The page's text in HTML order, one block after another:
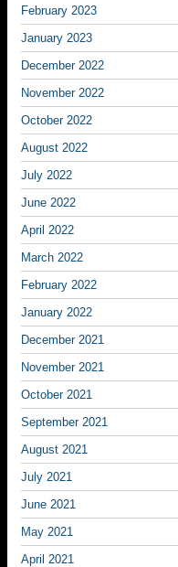
February 2023
January 2023
December 2022
November 2022
October 2022
August 2022
July 2022
June 2022
April 2022
March 2022
February 2022
January 2022
December 2021
November 2021
October 2021
September 2021
August 2021
July 2021
June 2021
May 2021
April 2021